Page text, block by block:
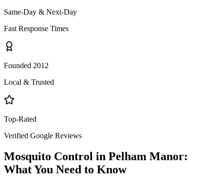
Same-Day & Next-Day
Fast Response Times
Founded 2012
Local & Trusted
Top-Rated
Verified Google Reviews
Mosquito Control in Pelham Manor:
What You Need to Know